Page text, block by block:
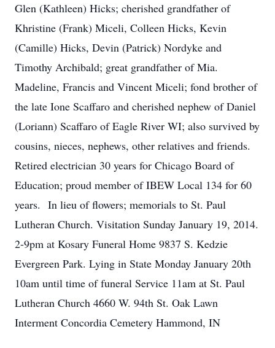
Glen (Kathleen) Hicks; cherished grandfather of
Khristine (Frank) Miceli, Colleen Hicks, Kevin
(Camille) Hicks, Devin (Patrick) Nordyke and
Timothy Archibald; great grandfather of Mia.
Madeline, Francis and Vincent Miceli; fond brother of
the late Ione Scaffaro and cherished nephew of Daniel
(Loriann) Scaffaro of Eagle River WI; also survived by
cousins, nieces, nephews, other relatives and friends.
Retired electrician 30 years for Chicago Board of
Education; proud member of IBEW Local 134 for 60
years. In lieu of flowers; memorials to St. Paul
Lutheran Church. Visitation Sunday January 19, 2014.
2-9pm at Kosary Funeral Home 9837 S. Kedzie
Evergreen Park. Lying in State Monday January 20th
10am until time of funeral Service 11am at St. Paul
Lutheran Church 4660 W. 94th St. Oak Lawn
Interment Concordia Cemetery Hammond, IN